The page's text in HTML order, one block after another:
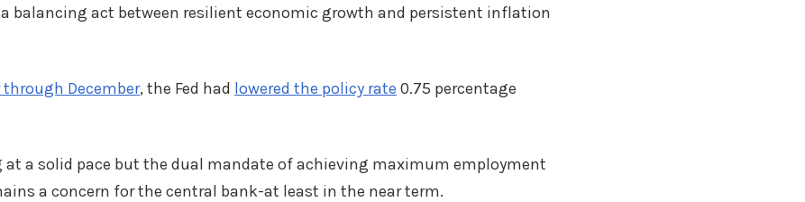
balancing act between resilient economic growth and persistent inflation
through December, the Fed had lowered the policy rate 0.75 percentage
at a solid pace but the dual mandate of achieving maximum employment
a concern for the central bank-at least in the near term.